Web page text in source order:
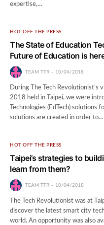
expertise,…
HOT OFF THE PRESS
The State of Education
Future of Education is
TEAM TTR 10/04/2018
During The Tech Revolutionist’s
2018 held in Taipei, we were
Technologies (EdTech)
solutions are created in order to…
HOT OFF THE PRESS
Taipei’s strategies to
learn from them?
TEAM TTR 10/04/2018
The Tech Revolutionist was at
discover the latest smart city
world. An opportunity was also